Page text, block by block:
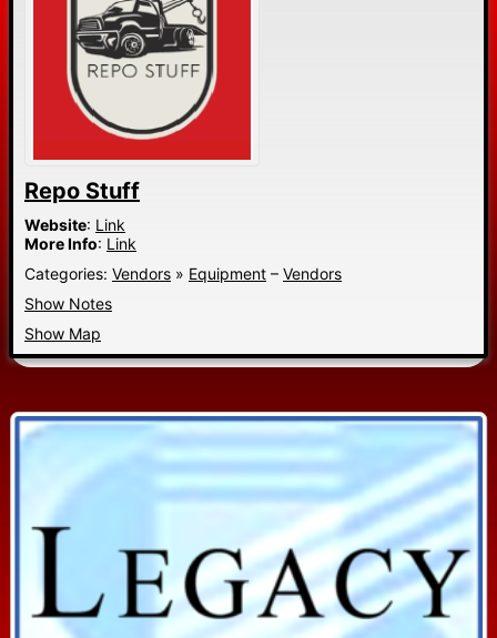
Repo Stuff
Website: Link
More Info: Link
Categories: Vendors » Equipment – Vendors
Show Notes
Show Map